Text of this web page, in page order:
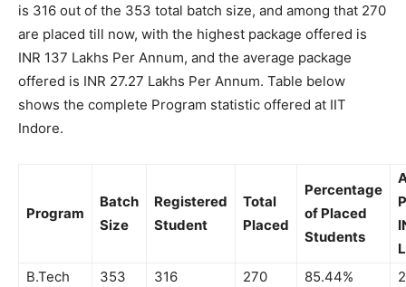
is 316 out of the 353 total batch size, and among that 270
are placed till now, with the highest package offered is
INR 137 Lakhs Per Annum, and the average package
offered is INR 27.27 Lakhs Per Annum. Table below
shows the complete Program statistic offered at IIT
Indore.
Program
Batch
Size
Registered
Student
Total
Placed
Percentage
of Placed
Students
B.Tech
353 316 270 85.44%